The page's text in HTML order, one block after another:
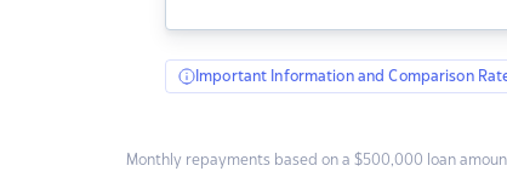
Important Information and Comparison
Monthly repayments based on a $500,000 loan